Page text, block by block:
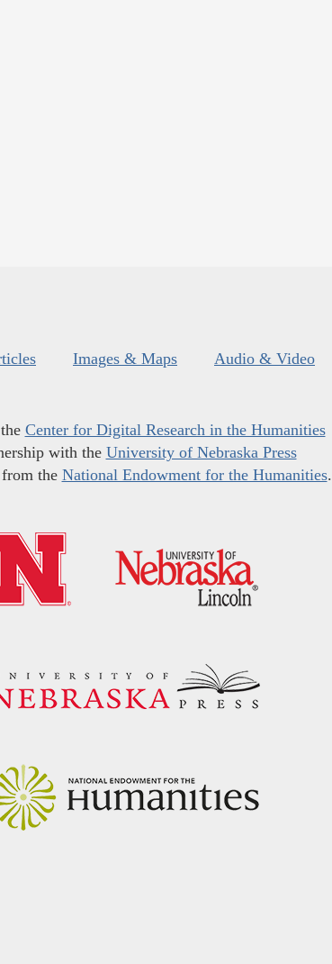
Images & Maps Audio & Video
Center for Digital Research in the Humanities
with the University of Nebraska Press
the National Endowment for the Humanities.